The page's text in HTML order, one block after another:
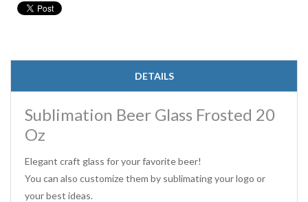
DETAILS
Sublimation Beer Glass Frosted 20
Oz
Elegant craft glass for your favorite beer!
You can also customize them by sublimating your logo or
your best ideas.